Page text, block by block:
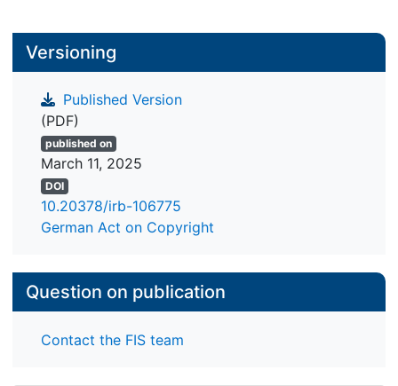
Versioning
Published Version
(PDF)
published on
March 11, 2025
DOI
10.20378/irb-106775
German Act on Copyright
Question on publication
Contact the FIS team